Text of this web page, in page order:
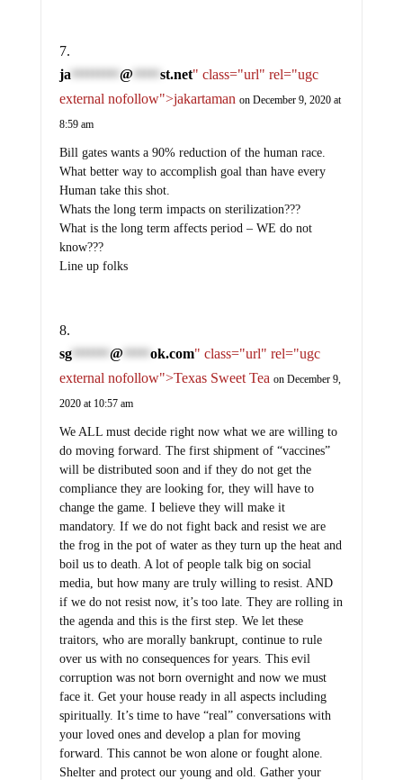
ja @ st.net" class="url" rel="ugc
external nofollow">jakartaman on December 9, 2020 at
8:59 am
Bill gates wants a 90% reduction of the human race.
What better way to accomplish goal than have every
Human take this shot.
Whats the long term impacts on sterilization???
What is the long term affects period – WE do not
know???
Line up folks
sg******* @ ok.com" class="url" rel="ugc
external nofollow">Texas Sweet Tea on December 9,
2020 at 10:57 am
We ALL must decide right now what we are willing to
do moving forward. The first shipment of “vaccines”
will be distributed soon and if they do not get the
compliance they are looking for, they will have to
change the game. I believe they will make it
mandatory. If we do not fight back and resist we are
the frog in the pot of water as they turn up the heat and
boil us to death. A lot of people talk big on social
media, but how many are truly willing to resist. AND
if we do not resist now, it’s too late. They are rolling in
the agenda and this is the first step. We let these
traitors, who are morally bankrupt, continue to rule
over us with no consequences for years. This evil
corruption was not born overnight and now we must
face it. Get your house ready in all aspects including
spiritually. It’s time to have “real” conversations with
your loved ones and develop a plan for moving
forward. This cannot be won alone or fought alone.
Shelter and protect our young and old. Gather your